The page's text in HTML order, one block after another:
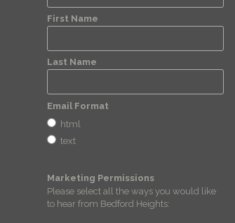
First Name
Last Name
Email Format
html
text
Marketing Permissions
Please select all the ways you would like
to hear from Bedford Heights: